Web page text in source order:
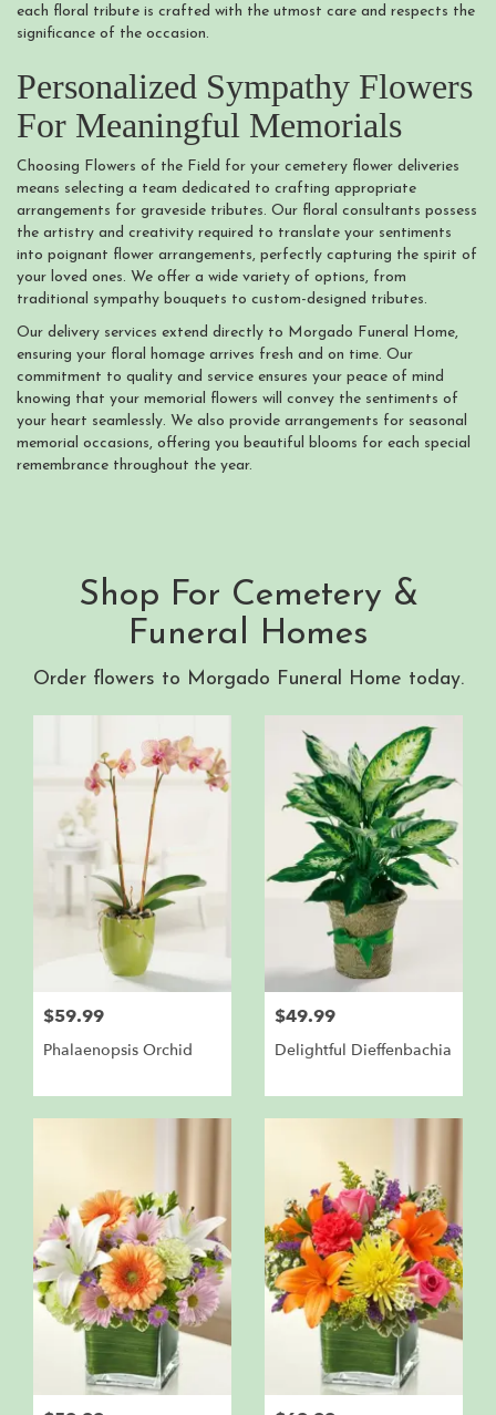
each floral tribute is crafted with the utmost care and respects the
significance of the occasion.
Personalized Sympathy Flowers
For Meaningful Memorials
Choosing Flowers of the Field for your cemetery flower deliveries
means selecting a team dedicated to crafting appropriate
arrangements for graveside tributes. Our floral consultants possess
the artistry and creativity required to translate your sentiments
into poignant flower arrangements, perfectly capturing the spirit of
your loved ones. We offer a wide variety of options, from
traditional sympathy bouquets to custom-designed tributes.
Our delivery services extend directly to Morgado Funeral Home,
ensuring your floral homage arrives fresh and on time. Our
commitment to quality and service ensures your peace of mind
knowing that your memorial flowers will convey the sentiments of
your heart seamlessly. We also provide arrangements for seasonal
memorial occasions, offering you beautiful blooms for each special
remembrance throughout the year.
Shop For Cemetery &
Funeral Homes
Order flowers to Morgado Funeral Home today.
$59.99
Phalaenopsis Orchid
$49.99
Delightful Dieffenbachia